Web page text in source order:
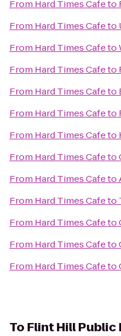
From Hard Times Cafeto
From Hard Times Cafeto
From Hard Times Cafeto
From Hard Times Cafeto
From Hard Times Cafeto
From Hard Times Cafeto
From Hard Times Cafeto
From Hard Times Cafeto
From Hard Times Cafeto
From Hard Times Cafeto
From Hard Times Cafeto
From Hard Times Cafeto
From Hard Times Cafeto
To Flint Hill Public